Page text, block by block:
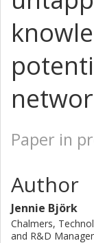
Paper in
Author
Jennie Björk
Chalmers,
and R&D